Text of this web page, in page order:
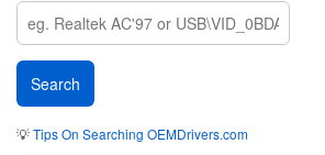
💡Tips On Searching OEMDrivers.com